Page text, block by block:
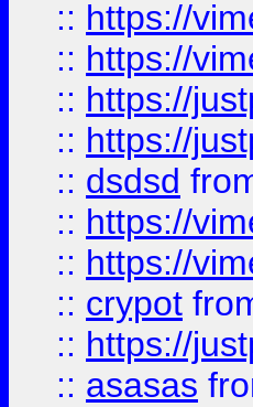
:: https://
:: https://
:: https://
:: https://
:: dsdsd
:: https://
:: https://
:: crypot
:: https://
:: asasas